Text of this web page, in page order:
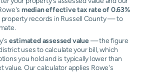
median effective tax rate of 0.63%
records in Russell County — to
estimated assessed value— the figure
uses to calculate your bill, which
you hold and is typically lower than
value. Our calculator applies Rowe's